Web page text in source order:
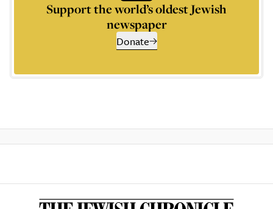
Support the world’s oldest Jewish
newspaper
Donate